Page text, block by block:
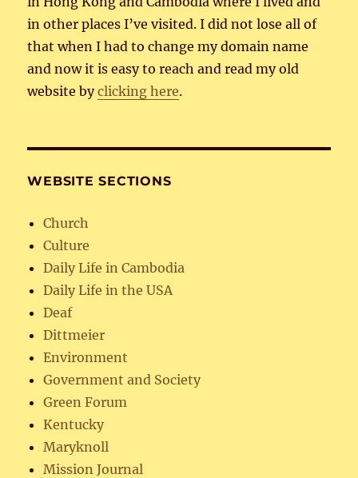
in other places I’ve visited. I did not lose all of
that when I had to change my domain name
and now it is easy to reach and read my old
website byclicking here.
WEBSITE SECTIONS
Church
Culture
Daily Life in Cambodia
Daily Life in the USA
Deaf
Dittmeier
Environment
Government and Society
Green Forum
Kentucky
Maryknoll
Mission Journal